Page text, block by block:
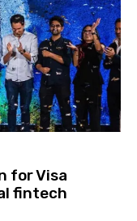
for Visa
fintech